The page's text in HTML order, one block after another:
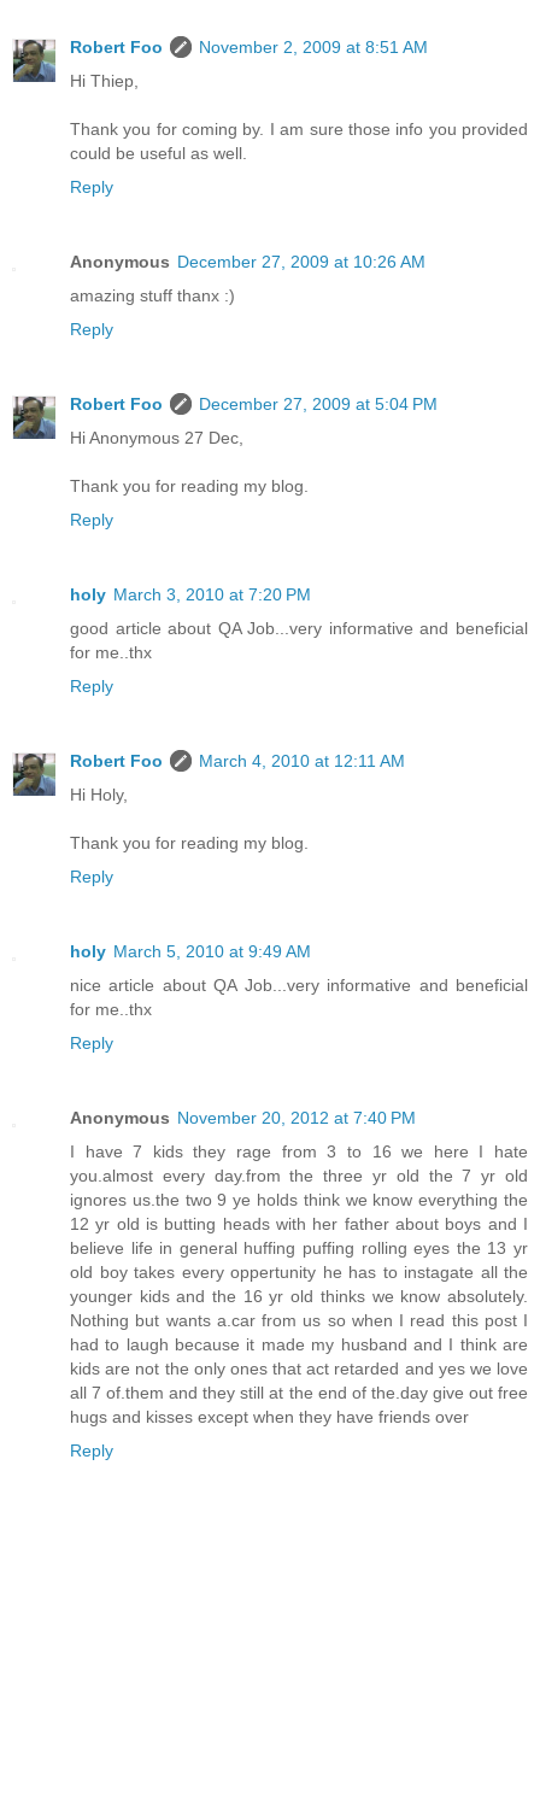
Robert Foo
November 2, 2009 at 8:51 AM
Hi Thiep,
Thank you for coming by. I am sure those info you provided
could be useful as well.
Reply
Anonymous December 27, 2009 at 10:26 AM
amazing stuff thanx :)
Reply
Robert Foo
December 27, 2009 at 5:04 PM
Hi Anonymous 27 Dec,
Thank you for reading my blog.
Reply
holy March 3, 2010 at 7:20 PM
good article about QA Job...very informative and beneficial
for me..thx
Reply
Robert Foo
March 4, 2010 at 12:11 AM
Hi Holy,
Thank you for reading my blog.
Reply
holy March 5, 2010 at 9:49 AM
nice article about QA Job...very informative and beneficial
for me..thx
Reply
Anonymous November 20, 2012 at 7:40 PM
I have 7 kids they rage from 3 to 16 we here I hate
you.almost every day.from the three yr old the 7 yr old
ignores us.the two 9 ye holds think we know everything the
12 yr old is butting heads with her father about boys and I
believe life in general huffing puffing rolling eyes the 13 yr
old boy takes every oppertunity he has to instagate all the
younger kids and the 16 yr old thinks we know absolutely.
Nothing but wants a.car from us so when I read this post I
had to laugh because it made my husband and I think are
kids are not the only ones that act retarded and yes we love
all 7 of.them and they still at the end of the.day give out free
hugs and kisses except when they have friends over
Reply